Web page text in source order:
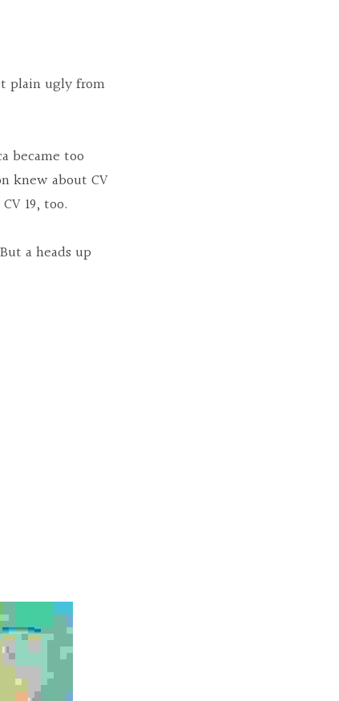
plain ugly from
became too
knew about CV
19, too.
a heads up